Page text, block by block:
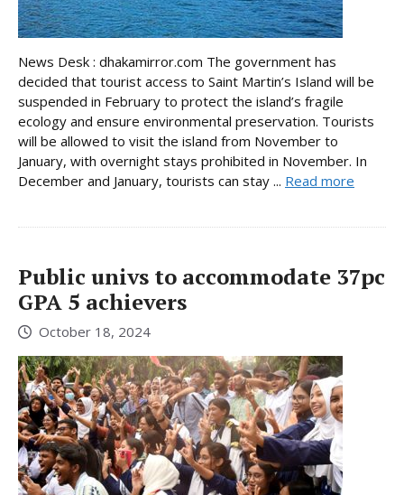
News Desk : dhakamirror.com The government has
decided that tourist access to Saint Martin’s Island will be
suspended in February to protect the island’s fragile
ecology and ensure environmental preservation. Tourists
will be allowed to visit the island from November to
January, with overnight stays prohibited in November. In
December and January, tourists can stay ... Read more
Public univs to accommodate 37pc
GPA 5 achievers
October 18, 2024